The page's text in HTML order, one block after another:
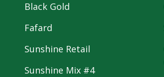
Black Gold
Fafard
Sunshine Retail
Sunshine Mix #4